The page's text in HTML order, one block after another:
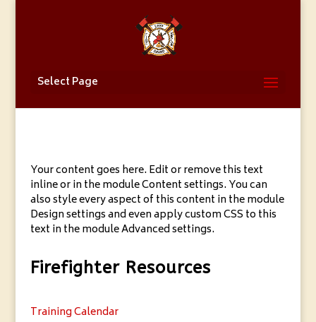
Select Page
Your content goes here. Edit or remove this text
inline or in the module Content settings. You can
also style every aspect of this content in the module
Design settings and even apply custom CSS to this
text in the module Advanced settings.
Firefighter Resources
Training Calendar